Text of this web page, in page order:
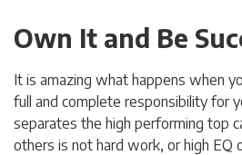
Own It and Be
It is amazing what happens when
full and complete responsibility for
separates the high performing top
others is not hard work, or high EQ